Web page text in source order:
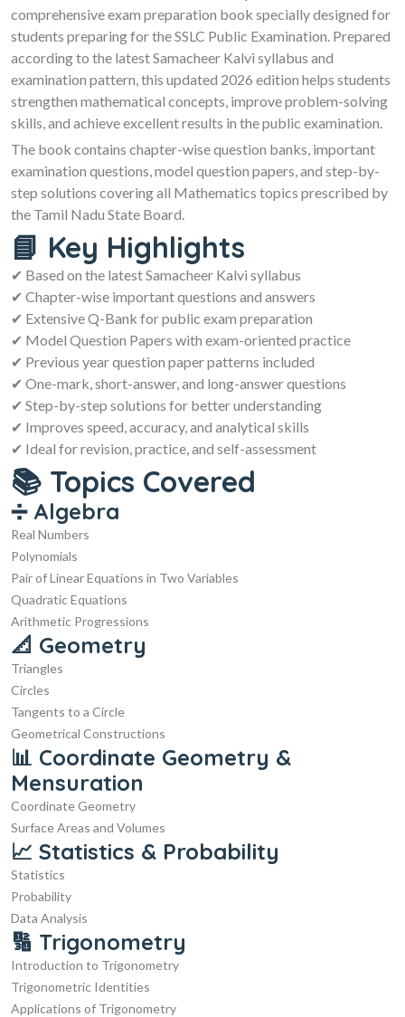
comprehensive exam preparation book specially designed for
students preparing for the SSLC Public Examination. Prepared
according to the latest Samacheer Kalvi syllabus and
examination pattern, this updated 2026 edition helps students
strengthen mathematical concepts, improve problem-solving
skills, and achieve excellent results in the public examination.
The book contains chapter-wise question banks, important
examination questions, model question papers, and step-by-
step solutions covering all Mathematics topics prescribed by
the Tamil Nadu State Board.
📘 Key Highlights
✔ Based on the latest Samacheer Kalvi syllabus
✔ Chapter-wise important questions and answers
✔ Extensive Q-Bank for public exam preparation
✔ Model Question Papers with exam-oriented practice
✔ Previous year question paper patterns included
✔ One-mark, short-answer, and long-answer questions
✔ Step-by-step solutions for better understanding
✔ Improves speed, accuracy, and analytical skills
✔ Ideal for revision, practice, and self-assessment
📚 Topics Covered
➗ Algebra
Real Numbers
Polynomials
Pair of Linear Equations in Two Variables
Quadratic Equations
Arithmetic Progressions
📐 Geometry
Triangles
Circles
Tangents to a Circle
Geometrical Constructions
📊 Coordinate Geometry &
Mensuration
Coordinate Geometry
Surface Areas and Volumes
📈 Statistics & Probability
Statistics
Probability
Data Analysis
🔢 Trigonometry
Introduction to Trigonometry
Trigonometric Identities
Applications of Trigonometry